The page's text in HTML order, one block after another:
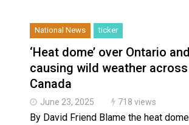
National News ticker
‘Heat dome’ over Ontario
causing wild weather
Canada
June 23, 2025 718 views
By David Friend Blame the heat